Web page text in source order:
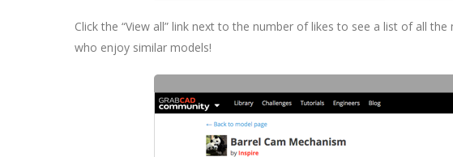
Click the “View all” link next to the number of likes to see a list of all
who enjoy similar models!